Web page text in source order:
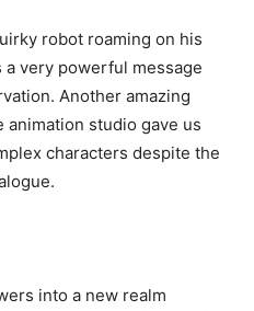
robot roaming on his
very powerful message
Another amazing
animation studio gave us
characters despite the
into a new realm